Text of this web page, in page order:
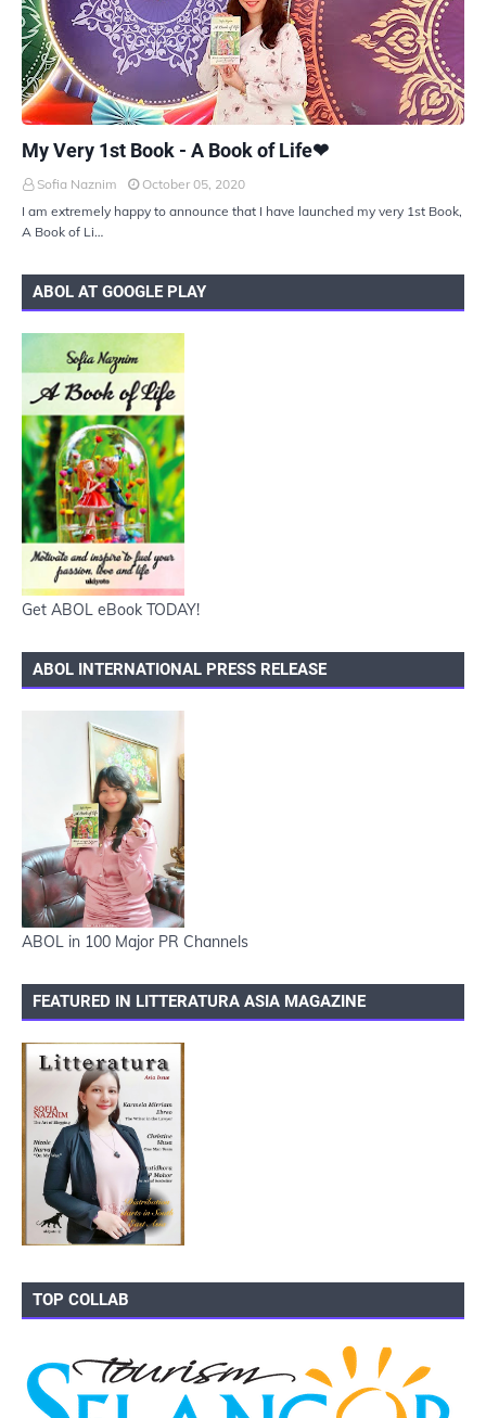
My Very 1st Book - A Book of Life❤
Sofia Naznim
October 05, 2020
I am extremely happy to announce that I have launched my very 1st Book,
A Book of Li…
ABOL AT GOOGLE PLAY
Get ABOL eBook TODAY!
ABOL INTERNATIONAL PRESS RELEASE
ABOL in 100 Major PR Channels
FEATURED IN LITTERATURA ASIA MAGAZINE
TOP COLLAB